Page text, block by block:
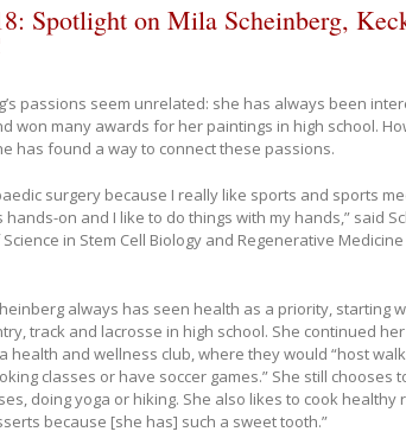
Spotlight on Mila Scheinberg,
passions seem unrelated: she has always been
won many awards for her paintings in high school.
has found a way to connect these passions.
surgery because I really like sports and sports
hands-on and I like to do things with my hands,” said
in Stem Cell Biology and Regenerative
always has seen health as a priority, starting
track and lacrosse in high school. She continued
health and wellness club, where they would “host
classes or have soccer games.” She still chooses
doing yoga or hiking. She also likes to cook healthy
because [she has] such a sweet tooth.”